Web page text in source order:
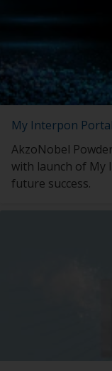
My Interpon
AkzoNobel
with launch of My
future success.